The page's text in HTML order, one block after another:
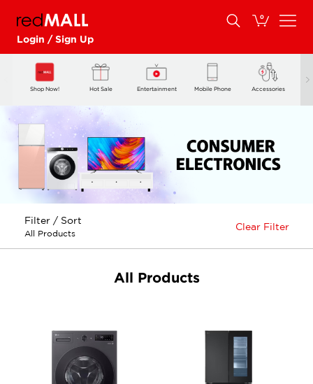
0
Login / Sign Up
Shop Now! Hot Sale Entertainment Mobile Phone Accessories
Filter / Sort
All Products
Clear Filter
All Products